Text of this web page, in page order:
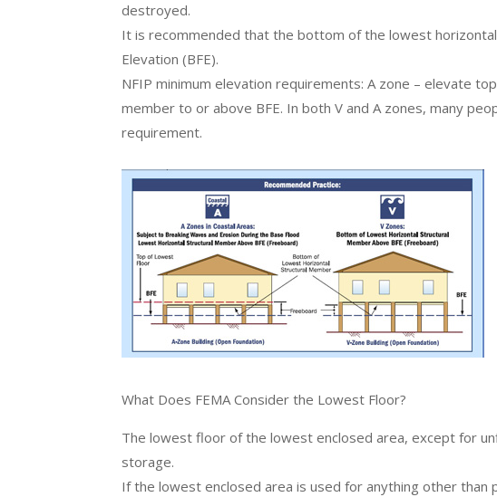
destroyed.
It is recommended that the bottom of the lowest
Elevation (BFE).
NFIP minimum elevation requirements: A zone – elevate
member to or above BFE. In both V and A zones, many
requirement.
What Does FEMA Consider the Lowest Floor?
The lowest floor of the lowest enclosed area, except for
storage.
If the lowest enclosed area is used for anything other